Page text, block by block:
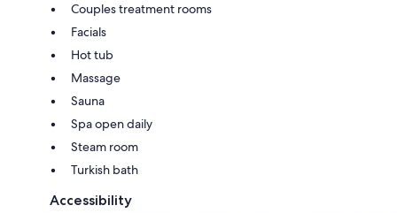
Couples treatment rooms
Facials
Hot tub
Massage
Sauna
Spa open daily
Steam room
Turkish bath
Accessibility